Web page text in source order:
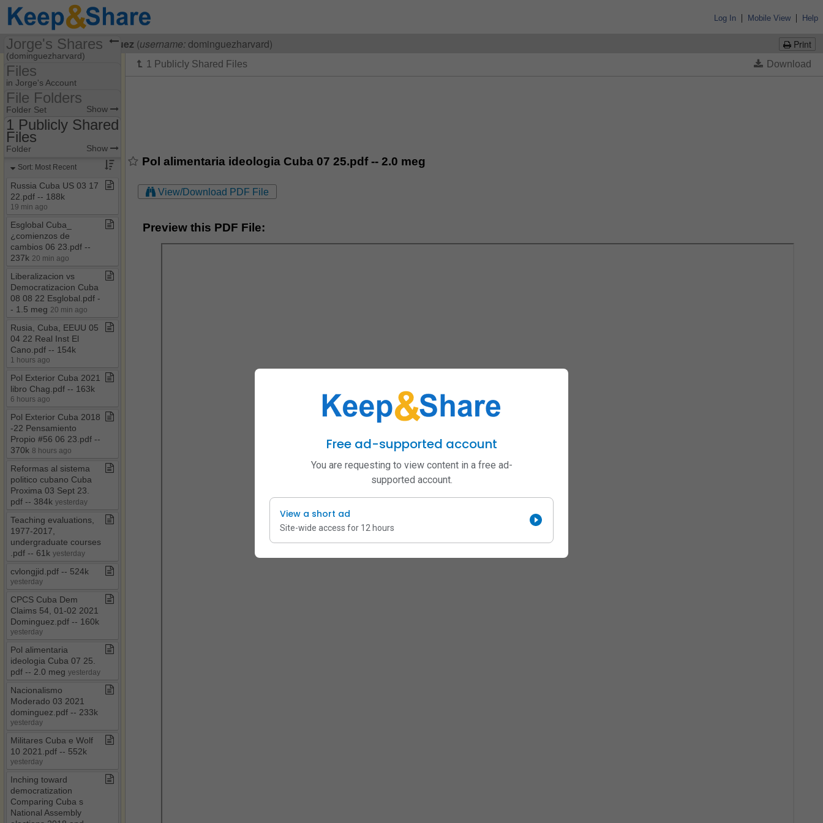
Log In | Mobile View | Help
Print
VisitingJorge Dominguez (username:dominguezharvard)
Pol alimentaria ideologia Cuba 07 25.pdf -- 2.0 meg
View/Download PDF File
Preview this PDF File:
Jorge's Shares
(dominguezharvard)
Share Page
Files
Files
in Jorge's Account
File Folders
File Folders
Folder Set Show
1 Publicly Shared Files
1 Publicly Shared
Files
Folder Show
Sort: Most Recent
Russia Cuba US 03 17
22​.​pdf ​-​​-​ 188k
19 min ago
Esglobal Cuba​_​
¿comienzos de
cambios 06 23​.​pdf ​-​​-​
237k 20 min ago
Liberalizacion vs
Democratizacion Cuba
08 08 22 Esglobal​.​pdf ​-​​
-​ 1​.​5 meg 20 min ago
Rusia, Cuba, EEUU 05
04 22 Real Inst El
Cano​.​pdf ​-​​-​ 154k
1 hours ago
Pol Exterior Cuba 2021
libro Chag​.​pdf ​-​​-​ 163k
6 hours ago
Pol Exterior Cuba 2018​
-​22 Pensamiento
Propio #56 06 23​.​pdf ​-​​-​
370k 8 hours ago
Reformas al sistema
politico cubano Cuba
Proxima 03 Sept 23​.​
pdf ​-​​-​ 384k yesterday
Teaching evaluations,
1977​-​2017,
undergraduate courses​
.​pdf ​-​​-​ 61k yesterday
cvlongjid​.​pdf ​-​​-​ 524k
yesterday
CPCS Cuba Dem
Claims 54, 01​-​02 2021
Dominguez​.​pdf ​-​​-​ 160k
yesterday
Pol alimentaria
ideologia Cuba 07 25​.​
pdf ​-​​-​ 2​.​0 meg yesterday
Nacionalismo
Moderado 03 2021
dominguez​.​pdf ​-​​-​ 233k
yesterday
Militares Cuba e Wolf
10 2021​.​pdf ​-​​-​ 552k
yesterday
Inching toward
democratization
Comparing Cuba s
National Assembly
Free ad-supported account
You are requesting to view content in a free ad-
supported account.
View a short ad
Site-wide access for 12 hours